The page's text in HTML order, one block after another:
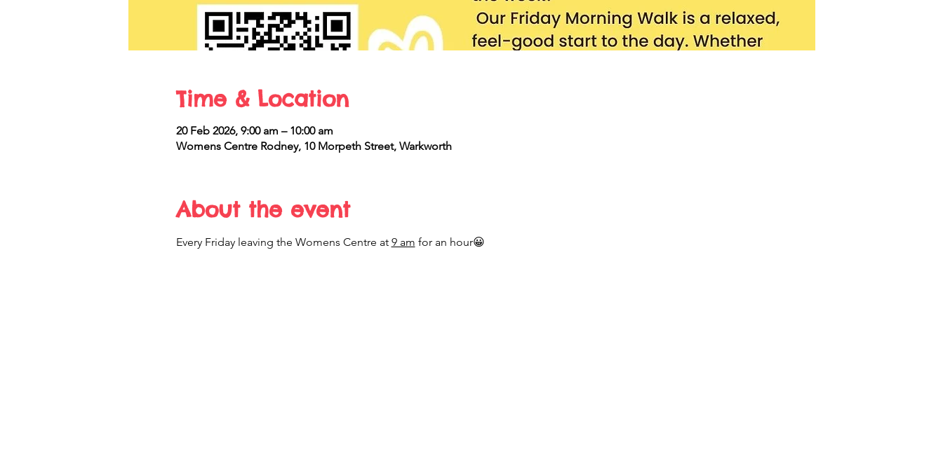
Time & Location
20 Feb 2026, 9:00 am – 10:00 am
Womens Centre Rodney, 10 Morpeth Street, Warkworth
About the event
Every Friday leaving the Womens Centre at 9 am for an hour😀